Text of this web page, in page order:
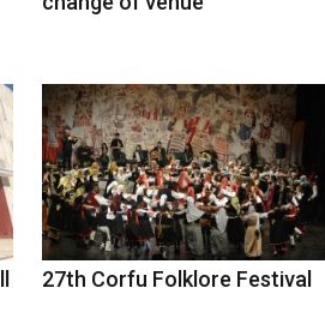
27th Corfu Folklore Festival